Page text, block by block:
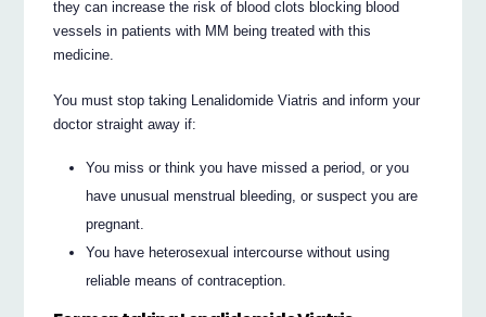
they can increase the risk of blood clots blocking blood
vessels in patients with MM being treated with this
medicine.
You must stop taking Lenalidomide Viatris and inform your
doctor straight away if:
You miss or think you have missed a period, or you
have unusual menstrual bleeding, or suspect you are
pregnant.
You have heterosexual intercourse without using
reliable means of contraception.